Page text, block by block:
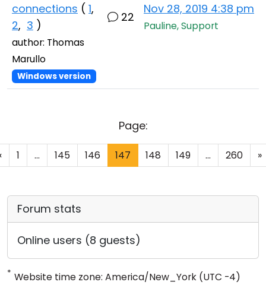
connections ( 1,
2, 3 )
author: Thomas
Marullo
Windows version
22
Nov 28, 2019 4:38 pm
Pauline, Support
Page:
1 ... 145 146 147 148 149 ... 260 »
Forum stats
Online users (8 guests)
* Website time zone: America/New_York (UTC -4)